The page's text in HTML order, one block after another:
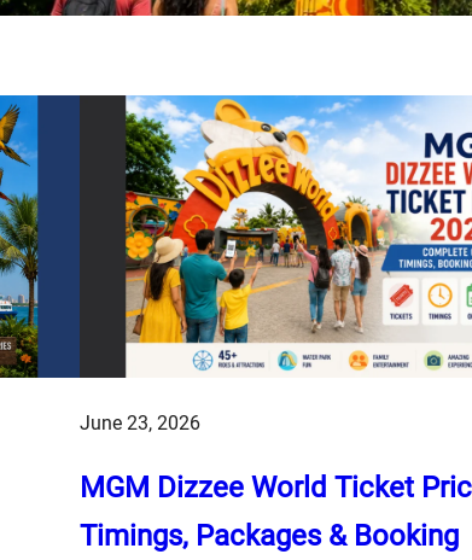
June 23, 2026
MGM Dizzee World Ticket
Timings, Packages & Booking